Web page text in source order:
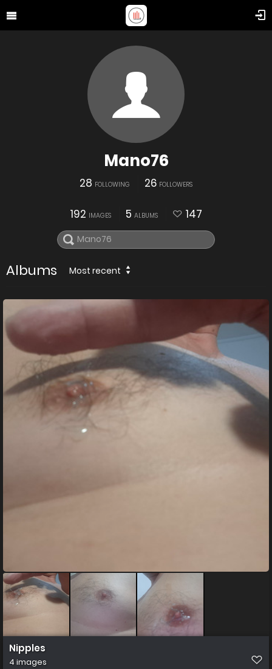
Mano76
28 FOLLOWING 26 FOLLOWERS
192 IMAGES 5 ALBUMS 147
Albums Most recent
Nipples
4 images